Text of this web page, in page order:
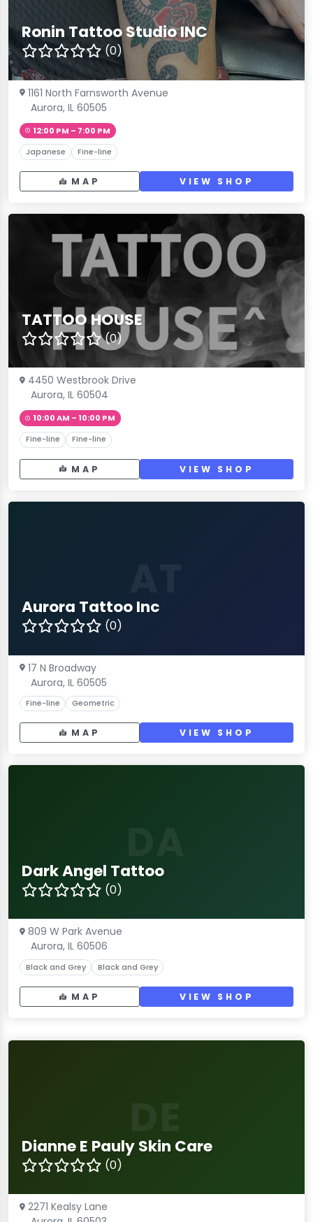
Ronin Tattoo Studio INC
(0)
1161 North Farnsworth Avenue
Aurora, IL 60505
12:00 PM – 7:00 PM
Japanese Fine-line
MAP VIEW SHOP
TATTOO HOUSE
(0)
4450 Westbrook Drive
Aurora, IL 60504
10:00 AM – 10:00 PM
Fine-line Fine-line
MAP VIEW SHOP
Aurora Tattoo Inc
(0)
17 N Broadway
Aurora, IL 60505
Fine-line Geometric
MAP VIEW SHOP
Dark Angel Tattoo
(0)
809 W Park Avenue
Aurora, IL 60506
Black and Grey Black and Grey
MAP VIEW SHOP
Dianne E Pauly Skin Care
(0)
2271 Kealsy Lane